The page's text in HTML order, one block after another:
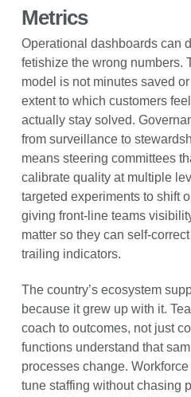
Metrics
Operational dashboards can
fetishize the wrong numbers.
model is not minutes saved
extent to which customers
actually stay solved.
from surveillance to
means steering committees
calibrate quality at multiple
targeted experiments to shift
giving front-line teams
matter so they can self-
trailing indicators.
The country’s ecosystem
because it grew up with it.
coach to outcomes, not just
functions understand that
processes change.
tune staffing without chasing